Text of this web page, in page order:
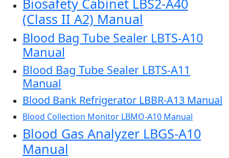
Biosafety Cabinet LBS2-A40
(Class II A2) Manual
Blood Bag Tube Sealer LBTS-A10
Manual
Blood Bag Tube Sealer LBTS-A11
Manual
Blood Bank Refrigerator LBBR-A13 Manual
Blood Collection Monitor LBMO-A10 Manual
Blood Gas Analyzer LBGS-A10
Manual